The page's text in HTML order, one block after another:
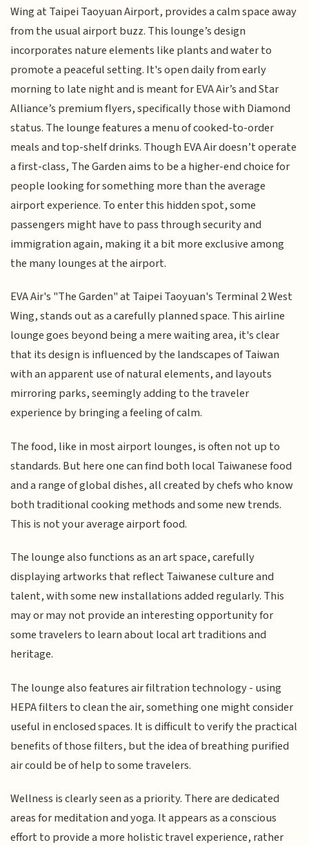
Wing at Taipei Taoyuan Airport, provides a calm space away
from the usual airport buzz. This lounge’s design
incorporates nature elements like plants and water to
promote a peaceful setting. It's open daily from early
morning to late night and is meant for EVA Air’s and Star
Alliance’s premium flyers, specifically those with Diamond
status. The lounge features a menu of cooked-to-order
meals and top-shelf drinks. Though EVA Air doesn’t operate
a first-class, The Garden aims to be a higher-end choice for
people looking for something more than the average
airport experience. To enter this hidden spot, some
passengers might have to pass through security and
immigration again, making it a bit more exclusive among
the many lounges at the airport.
EVA Air's "The Garden" at Taipei Taoyuan's Terminal 2 West
Wing, stands out as a carefully planned space. This airline
lounge goes beyond being a mere waiting area, it's clear
that its design is influenced by the landscapes of Taiwan
with an apparent use of natural elements, and layouts
mirroring parks, seemingly adding to the traveler
experience by bringing a feeling of calm.
The food, like in most airport lounges, is often not up to
standards. But here one can find both local Taiwanese food
and a range of global dishes, all created by chefs who know
both traditional cooking methods and some new trends.
This is not your average airport food.
The lounge also functions as an art space, carefully
displaying artworks that reflect Taiwanese culture and
talent, with some new installations added regularly. This
may or may not provide an interesting opportunity for
some travelers to learn about local art traditions and
heritage.
The lounge also features air filtration technology - using
HEPA filters to clean the air, something one might consider
useful in enclosed spaces. It is difficult to verify the practical
benefits of those filters, but the idea of breathing purified
air could be of help to some travelers.
Wellness is clearly seen as a priority. There are dedicated
areas for meditation and yoga. It appears as a conscious
effort to provide a more holistic travel experience, rather